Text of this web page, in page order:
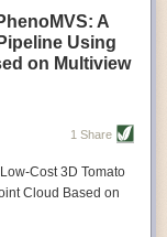
allowing
soft-start motors, and
specific devices and
and beverage
can deliver
A
Using
on Multiview
1 Share
Cost 3D Tomato
Cloud Based on